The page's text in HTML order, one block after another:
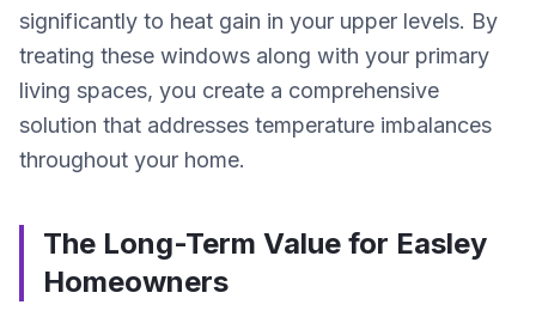
significantly to heat gain in your upper levels. By
treating these windows along with your primary
living spaces, you create a comprehensive
solution that addresses temperature imbalances
throughout your home.
The Long-Term Value for Easley
Homeowners